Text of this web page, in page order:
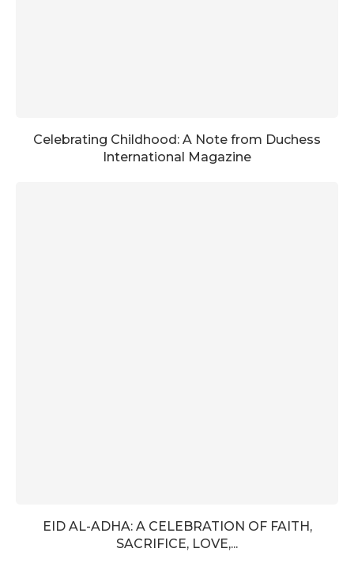
Celebrating Childhood: A Note from Duchess
International Magazine
EID AL-ADHA: A CELEBRATION OF FAITH,
SACRIFICE, LOVE,...